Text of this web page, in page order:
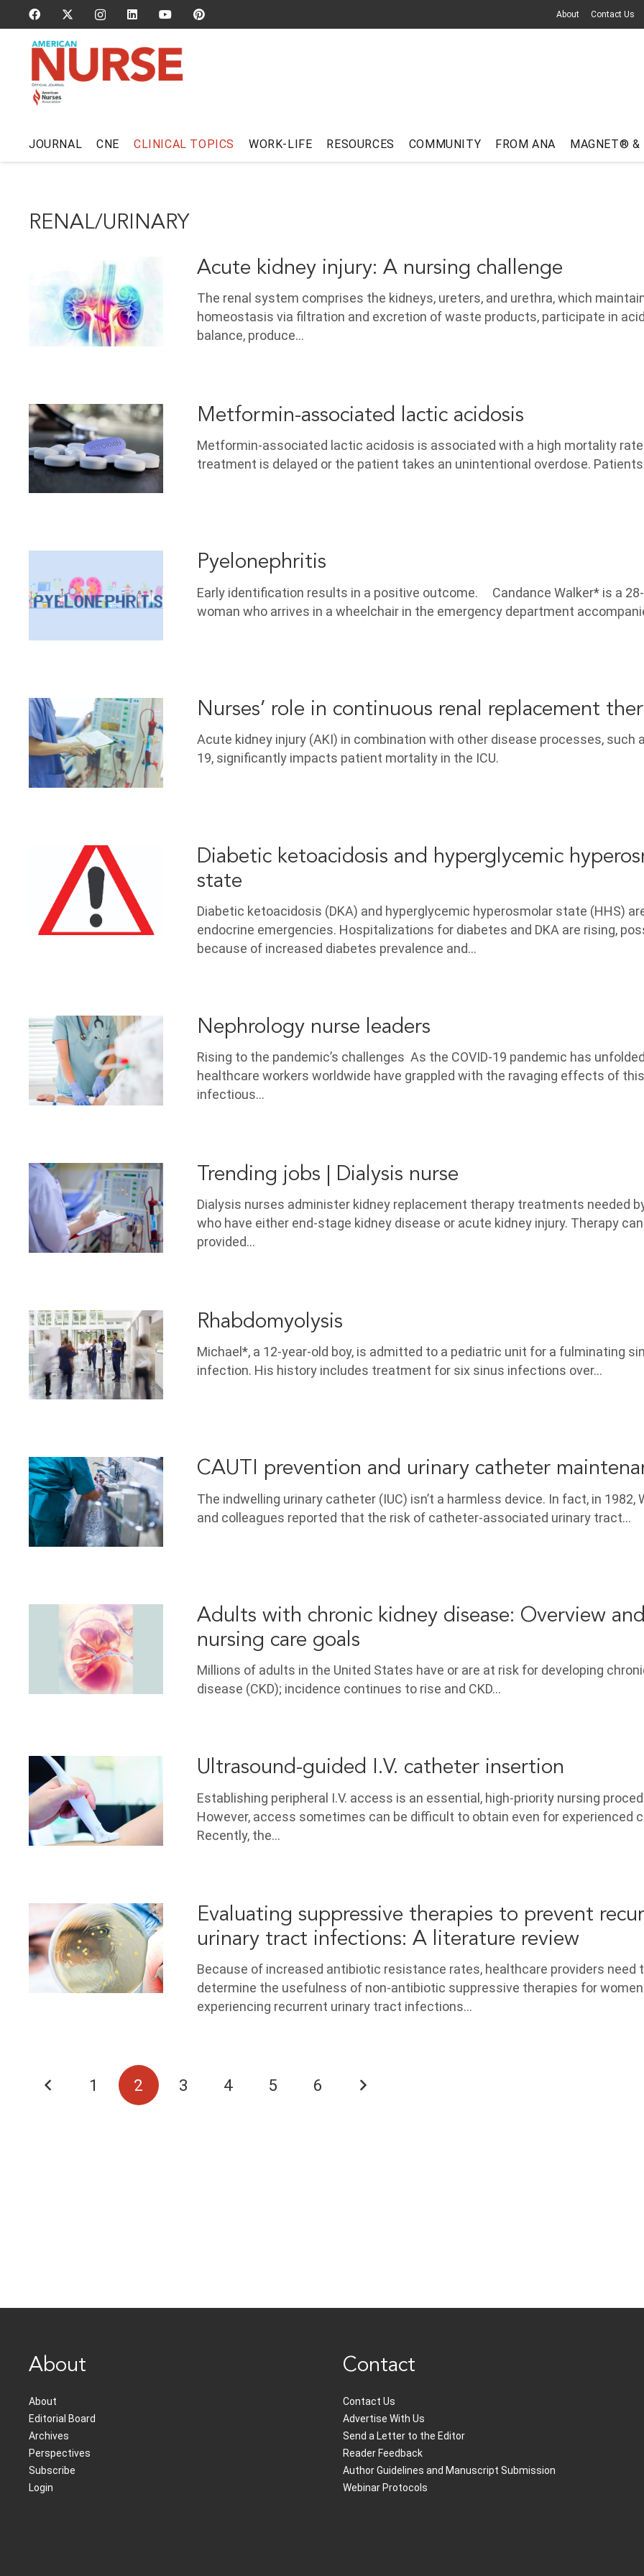
About Contact Us
JOURNAL CNE CLINICAL TOPICS WORK-LIFE RESOURCES COMMUNITY FROM ANA MAGNET® &
RENAL/URINARY
Acute kidney injury: A nursing challenge
The renal system comprises the kidneys, ureters, and urethra, which
homeostasis via filtration and excretion of waste products, participate in
balance, produce…
Metformin-associated lactic acidosis
Metformin-associated lactic acidosis is associated with a high mortality
treatment is delayed or the patient takes an unintentional overdose.
Pyelonephritis
Early identification results in a positive outcome. Candance Walker* is a
woman who arrives in a wheelchair in the emergency department
Nurses’ role in continuous renal replacement
Acute kidney injury (AKI) in combination with other disease processes, such
19, significantly impacts patient mortality in the ICU.
Diabetic ketoacidosis and hyperglycemic
state
Diabetic ketoacidosis (DKA) and hyperglycemic hyperosmolar state (HHS)
endocrine emergencies. Hospitalizations for diabetes and DKA are rising,
because of increased diabetes prevalence and…
Nephrology nurse leaders
Rising to the pandemic’s challenges As the COVID-19 pandemic has
healthcare workers worldwide have grappled with the ravaging effects of this
infectious…
Trending jobs | Dialysis nurse
Dialysis nurses administer kidney replacement therapy treatments needed
who have either end-stage kidney disease or acute kidney injury. Therapy
provided…
Rhabdomyolysis
Michael*, a 12-year-old boy, is admitted to a pediatric unit for a fulminating
infection. His history includes treatment for six sinus infections over…
CAUTI prevention and urinary catheter
The indwelling urinary catheter (IUC) isn’t a harmless device. In fact, in 1982,
and colleagues reported that the risk of catheter-associated urinary tract…
Adults with chronic kidney disease: Overview and
nursing care goals
Millions of adults in the United States have or are at risk for developing
disease (CKD); incidence continues to rise and CKD…
Ultrasound-guided I.V. catheter insertion
Establishing peripheral I.V. access is an essential, high-priority nursing
However, access sometimes can be difficult to obtain even for experienced
Recently, the…
Evaluating suppressive therapies to prevent
urinary tract infections: A literature review
Because of increased antibiotic resistance rates, healthcare providers need
determine the usefulness of non-antibiotic suppressive therapies for women
experiencing recurrent urinary tract infections…
1 2 3 4 5 6
About
About
Editorial Board
Archives
Perspectives
Subscribe
Login
Contact
Contact Us
Advertise With Us
Send a Letter to the Editor
Reader Feedback
Author Guidelines and Manuscript Submission
Webinar Protocols